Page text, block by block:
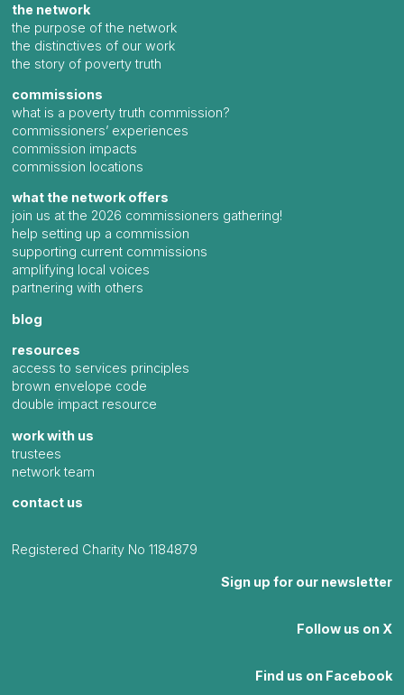
the network
the purpose of the network
the distinctives of our work
the story of poverty truth
commissions
what is a poverty truth commission?
commissioners’ experiences
commission impacts
commission locations
what the network offers
join us at the 2026 commissioners gathering!
help setting up a commission
supporting current commissions
amplifying local voices
partnering with others
blog
resources
access to services principles
brown envelope code
double impact resource
work with us
trustees
network team
contact us
Registered Charity No 1184879
Sign up for our newsletter
Follow us on X
Find us on Facebook